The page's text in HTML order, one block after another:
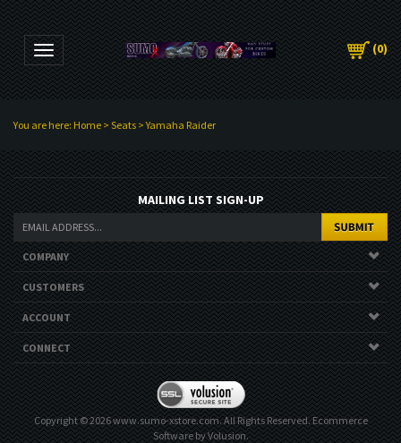
Toggle navigation (0)
You are here: Home > Seats >Yamaha Raider
MAILING LIST SIGN-UP
COMPANY
CUSTOMERS
ACCOUNT
CONNECT
Copyright ©2026www.sumo-xstore.com. All Rights Reserved.Ecommerce
Software by Volusion.